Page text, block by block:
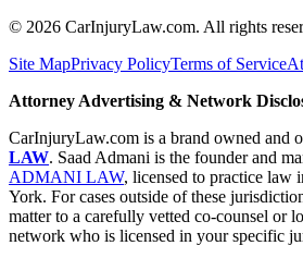
© 2026 CarInjuryLaw.com. All rights
Site MapPrivacy PolicyTerms of Service
Attorney Advertising & Network
CarInjuryLaw.com is a brand owned and
LAW. Saad Admani is the founder and
ADMANI LAW, licensed to practice law
York. For cases outside of these
matter to a carefully vetted co-counsel or
network who is licensed in your specific